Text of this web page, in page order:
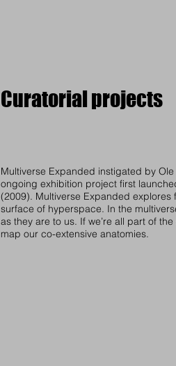
Curatorial projects
Multiverse Expanded instigated by
ongoing exhibition project first
(2009). Multiverse Expanded
surface of hyperspace. In the
as they are to us. If we’re all part of
map our co-extensive anatomies.